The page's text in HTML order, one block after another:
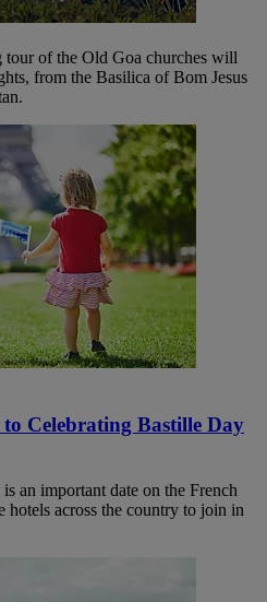
of the Old Goa churches will
from the Basilica of Bom Jesus
Celebrating Bastille Day
an important date on the French
hotels across the country to join in